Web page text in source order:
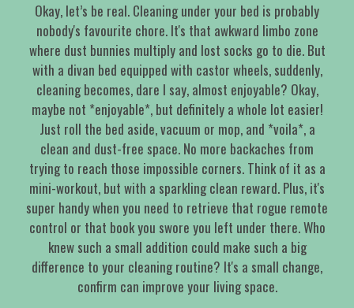
Okay, let’s be real. Cleaning under your bed is probably
nobody's favourite chore. It's that awkward limbo zone
where dust bunnies multiply and lost socks go to die. But
with a divan bed equipped with castor wheels, suddenly,
cleaning becomes, dare I say, almost enjoyable? Okay,
maybe not *enjoyable*, but definitely a whole lot easier!
Just roll the bed aside, vacuum or mop, and *voila*, a
clean and dust-free space. No more backaches from
trying to reach those impossible corners. Think of it as a
mini-workout, but with a sparkling clean reward. Plus, it's
super handy when you need to retrieve that rogue remote
control or that book you swore you left under there. Who
knew such a small addition could make such a big
difference to your cleaning routine? It's a small change,
confirm can improve your living space.